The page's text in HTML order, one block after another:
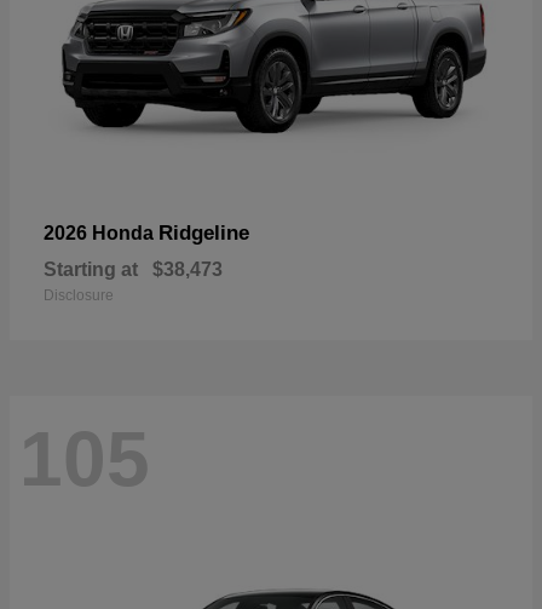
2026 Honda Ridgeline
Starting at $38,473
Disclosure
105